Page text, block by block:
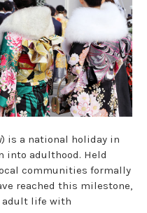
) is a national holiday in
into adulthood. Held
communities formally
reached this milestone,
adult life with